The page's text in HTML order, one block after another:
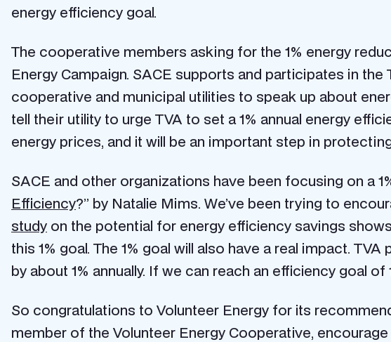
energy efficiency goal.
The cooperative members asking for the 1% energy
Energy Campaign. SACE supports and participates in
cooperative and municipal utilities to speak up about
tell their utility to urge TVA to set a 1% annual energy
energy prices, and it will be an important step in
SACE and other organizations have been focusing on a
Efficiency?” by Natalie Mims. We’ve been trying to
study on the potential for energy efficiency savings
this 1% goal. The 1% goal will also have a real impact.
by about 1% annually. If we can reach an efficiency goal
So congratulations to Volunteer Energy for its
member of the Volunteer Energy Cooperative,